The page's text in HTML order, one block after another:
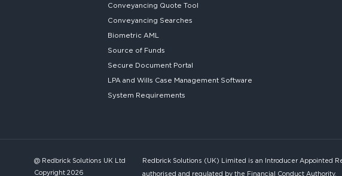
Conveyancing Quote Tool
Conveyancing Searches
Biometric AML
Source of Funds
Secure Document Portal
LPA and Wills Case Management Software
System Requirements
@ Redbrick Solutions UK Ltd
Copyright 2026
Redbrick Solutions (UK) Limited is an Introducer Appointed
authorised and regulated by the Financial Conduct Authority.